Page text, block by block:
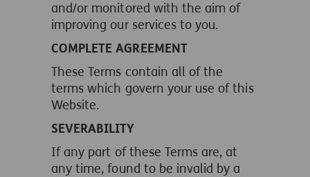
and/or monitored with the aim of
improving our services to you.
COMPLETE AGREEMENT
These Terms contain all of the
terms which govern your use of this
Website.
SEVERABILITY
If any part of these Terms are, at
any time, found to be invalid by a